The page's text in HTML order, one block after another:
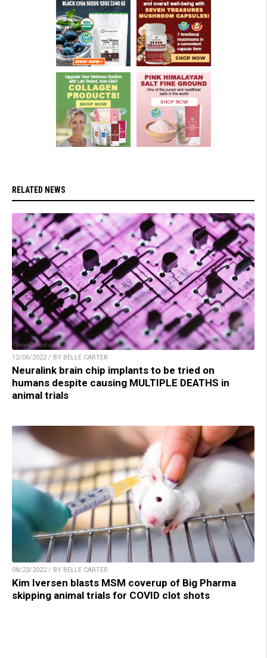
RELATED NEWS
12/06/2022 / BY BELLE CARTER
Neuralink brain chip implants to be tried on
humans despite causing MULTIPLE DEATHS in
animal trials
08/23/2022 / BY BELLE CARTER
Kim Iversen blasts MSM coverup of Big Pharma
skipping animal trials for COVID clot shots